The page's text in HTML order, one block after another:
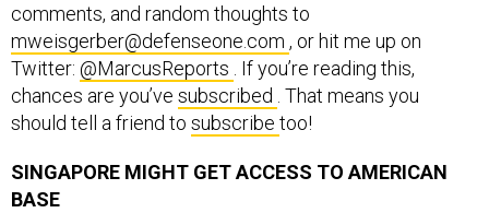
comments, and random thoughts to
mweisgerber@defenseone.com , or hit me up on
Twitter: @MarcusReports
. If you’re reading this,
chances are you’ve subscribed . That means you
should tell a friend to subscribe too!
SINGAPORE MIGHT GET ACCESS TO AMERICAN
BASE